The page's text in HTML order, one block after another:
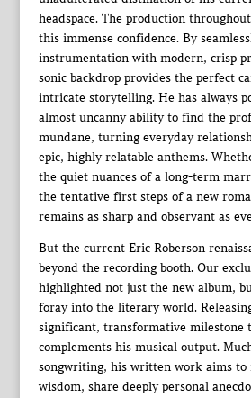
headspace. The production
this immense confidence. By
instrumentation with modern, crisp
sonic backdrop provides the perfect
intricate storytelling. He has always
almost uncanny ability to find the
mundane, turning everyday
epic, highly relatable anthems.
the quiet nuances of a long-term
the tentative first steps of a new
remains as sharp and observant as
But the current Eric Roberson
beyond the recording booth. Our
highlighted not just the new album,
foray into the literary world.
significant, transformative
complements his musical output.
songwriting, his written work aims to
wisdom, share deeply personal